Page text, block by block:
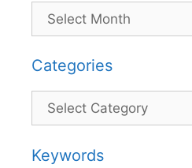
Categories
Categories
Keywords